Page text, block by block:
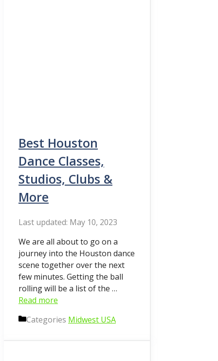
Best Houston
Dance Classes,
Studios, Clubs &
More
May 10, 2023
We are all about to go on a
journey into the Houston dance
scene together over the next
few minutes. Getting the ball
rolling will be a list of the …
Read more
Categories Midwest USA